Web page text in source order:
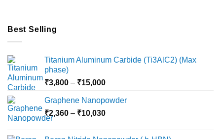
Best Selling
Titanium Aluminum Carbide (Ti3AlC2) (Max
phase)
₹3,800 – ₹15,000Price
₹3,800
through
Graphene Nanopowder
₹2,360 – ₹10,030Price